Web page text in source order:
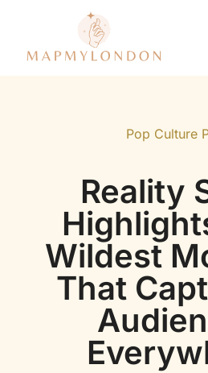
Pop Culture
Reality
Wildest
That